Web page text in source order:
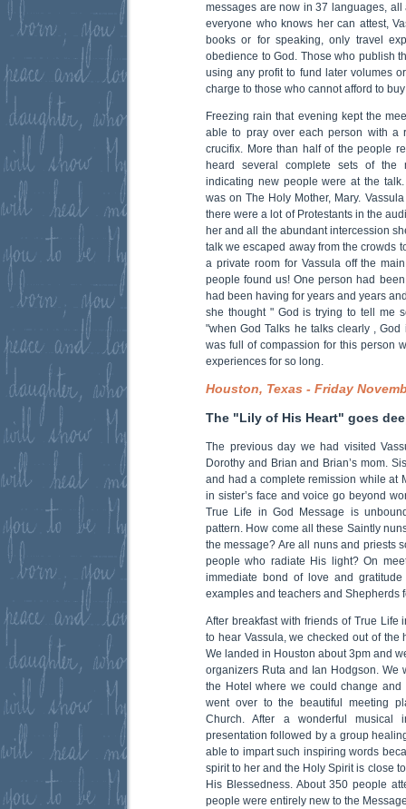
messages are now in 37 languages, all
everyone who knows her can attest,
books or for speaking, only travel
obedience to God. Those who publish
using any profit to fund later volumes
charge to those who cannot afford to
Freezing rain that evening kept the
able to pray over each person with a
crucifix. More than half of the people
heard several complete sets of the
indicating new people were at the
was on The Holy Mother, Mary.
there were a lot of Protestants in the
her and all the abundant intercession
talk we escaped away from the crowds
a private room for Vassula off the
people found us! One person had
had been having for years and years
she thought " God is trying to tell me
"when God Talks he talks clearly ,
was full of compassion for this person
experiences for so long.
Houston, Texas - Friday
The "Lily of His Heart" goes
The previous day we had visited
Dorothy and Brian and Brian’s mom.
and had a complete remission while at
in sister’s face and voice go beyond
True Life in God Message is
pattern. How come all these Saintly
the message? Are all nuns and priests
people who radiate His light? On
immediate bond of love and
examples and teachers and Shepherds
After breakfast with friends of True
to hear Vassula, we checked out of the
We landed in Houston about 3pm and
organizers Ruta and Ian Hodgson. We
the Hotel where we could change
went over to the beautiful meeting
Church. After a wonderful musical
presentation followed by a group
able to impart such inspiring words
spirit to her and the Holy Spirit is close
His Blessedness. About 350 people
people were entirely new to the